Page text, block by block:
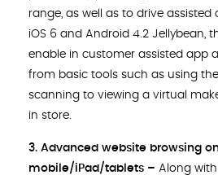
range, as well as to drive assisted
iOS 6 and Android 4.2 Jellybean,
enable in customer assisted app
from basic tools such as using
scanning to viewing a virtual
in store.
3. Advanced website browsing
mobile/iPad/tablets – Along